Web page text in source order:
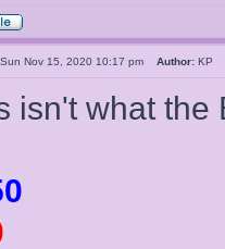
Sun Nov 15, 2020 10:17 pm Author: KP
isn't what the